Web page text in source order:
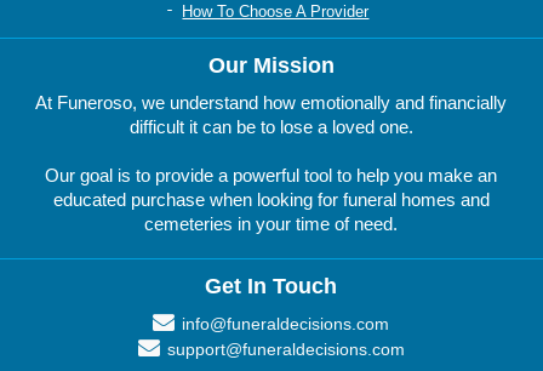
How To Choose A Provider
Our Mission
At Funeroso, we understand how emotionally and financially
difficult it can be to lose a loved one.
Our goal is to provide a powerful tool to help you make an
educated purchase when looking for funeral homes and
cemeteries in your time of need.
Get In Touch
info@funeraldecisions.com
support@funeraldecisions.com